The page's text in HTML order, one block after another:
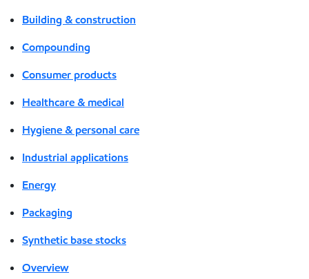
Building & construction
Compounding
Consumer products
Healthcare & medical
Hygiene & personal care
Industrial applications
Energy
Packaging
Synthetic base stocks
Overview